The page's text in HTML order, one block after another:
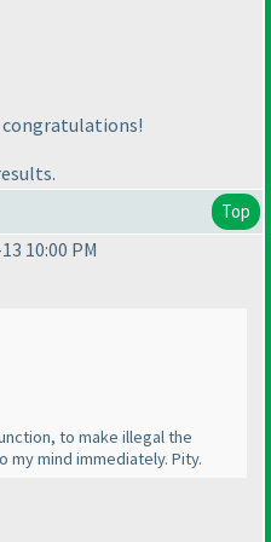
congratulations!
Top
10:00 PM
to make illegal the
my mind immediately. Pity.